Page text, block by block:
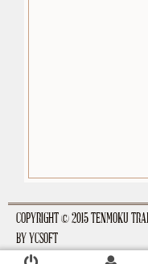
premium-wordpress-
COPYRIGHT © 2015 TENMOKU
BY YCSOFT